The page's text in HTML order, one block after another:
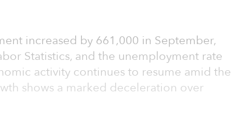
increased by 661,000 in September,
Statistics, and the unemployment rate
activity continues to resume amid the
shows a marked deceleration over